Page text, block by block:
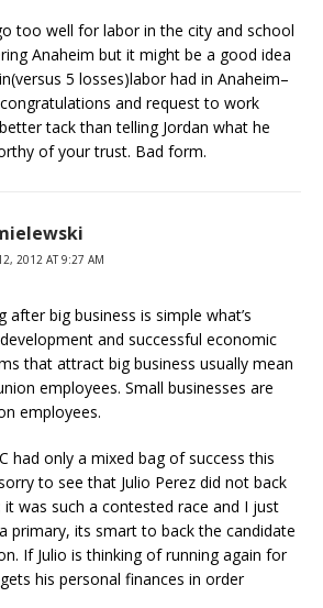
too well for labor in the city and school
Anaheim but it might be a good idea
5 losses)labor had in Anaheim–
and request to work
tack than telling Jordan what he
of your trust. Bad form.
2012 AT 9:27 AM
after big business is simple what’s
and successful economic
that attract big business usually mean
employees. Small businesses are
employees.
had only a mixed bag of success this
to see that Julio Perez did not back
was such a contested race and I just
primary, its smart to back the candidate
If Julio is thinking of running again for
his personal finances in order